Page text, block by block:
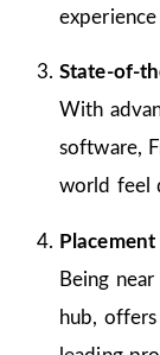
State-of-
With
software,
world feel
Being
hub,